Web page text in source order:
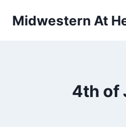
Midwestern At
4th of